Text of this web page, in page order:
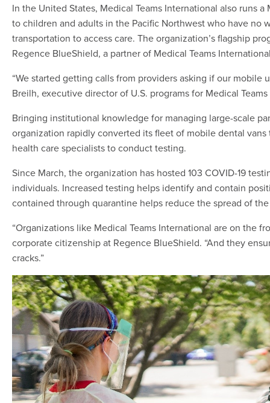
In the United States, Medical Teams International also runs
to children and adults in the Pacific Northwest who have no
transportation to access care. The organization’s flagship
Regence BlueShield, a partner of Medical Teams
“We started getting calls from providers asking if our mobile
Breilh, executive director of U.S. programs for Medical
Bringing institutional knowledge for managing large-scale
organization rapidly converted its fleet of mobile dental
health care specialists to conduct testing.
Since March, the organization has hosted 103 COVID-19
individuals. Increased testing helps identify and contain
contained through quarantine helps reduce the spread of
“Organizations like Medical Teams International are on the
corporate citizenship at Regence BlueShield. “And they
cracks.”